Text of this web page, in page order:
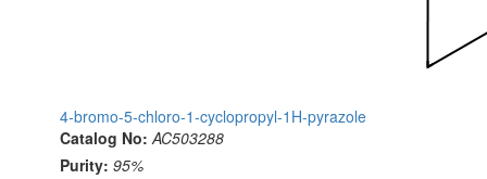
4-bromo-5-chloro-1-cyclopropyl-1H-pyrazole
Catalog No: AC503288
Purity: 95%